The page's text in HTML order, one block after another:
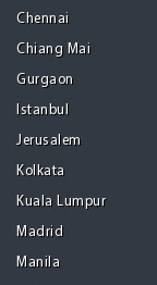
Chennai
Chiang Mai
Gurgaon
Istanbul
Jerusalem
Kolkata
Kuala Lumpur
Madrid
Manila